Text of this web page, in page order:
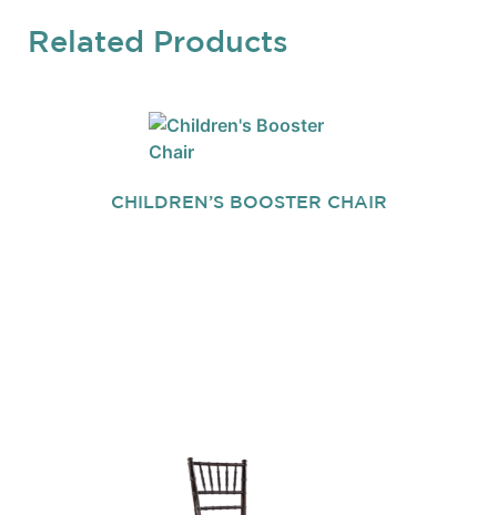
Related Products
CHILDREN’S BOOSTER CHAIR